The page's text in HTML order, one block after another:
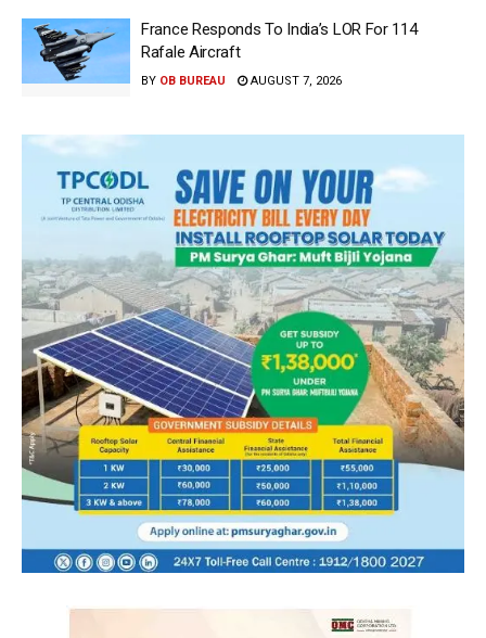
France Responds To India’s LOR For 114
Rafale Aircraft
BY OB BUREAU AUGUST 7, 2026